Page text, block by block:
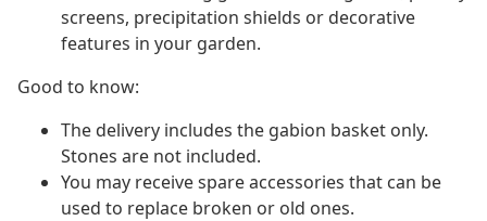
screens, precipitation shields or decorative
features in your garden.
Good to know:
The delivery includes the gabion basket only.
Stones are not included.
You may receive spare accessories that can be
used to replace broken or old ones.